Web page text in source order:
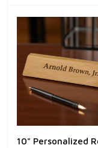
10" Personalized